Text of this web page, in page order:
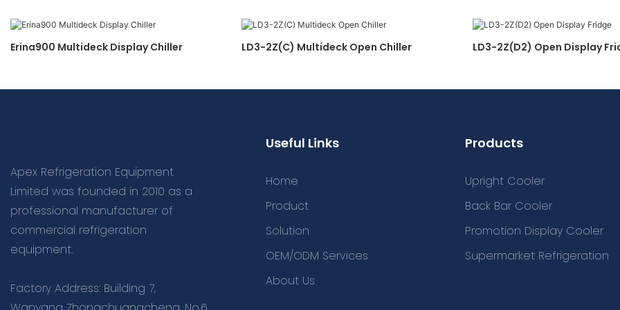
Erina900 Multideck Display Chiller LD3-2Z(C) Multideck Open Chiller LD3-2Z(D2) Open Display
Apex Refrigeration Equipment
Limited was founded in 2010 as a
professional manufacturer of
commercial refrigeration
equipment.
Factory Address: Building 7,
Useful Links
Home
Product
Solution
OEM/ODM Services
About Us
Products
Upright Cooler
Back Bar Cooler
Promotion Display Cooler
Supermarket Refrigeration